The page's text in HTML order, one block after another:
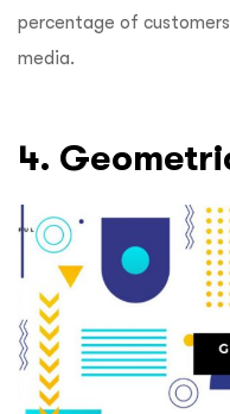
percentage of
media.
4.